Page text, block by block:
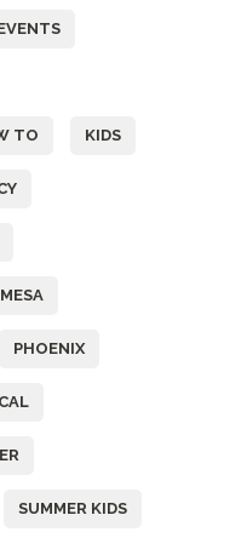
TO KIDS
MESA
PHOENIX
SUMMER KIDS